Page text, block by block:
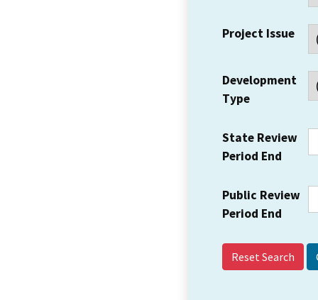
Project Issue
Development
Type
State Review
Period End
Public Review
Period End
Reset Search